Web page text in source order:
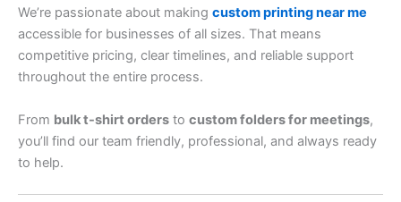
We’re passionate about making custom printing near me
accessible for businesses of all sizes. That means
competitive pricing, clear timelines, and reliable support
throughout the entire process.
From bulk t-shirt orders to custom folders for meetings,
you’ll find our team friendly, professional, and always ready
to help.